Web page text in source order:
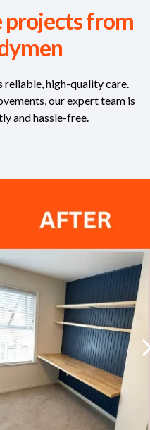
projects from
reliable, high-quality care.
our expert team is
and hassle-free.